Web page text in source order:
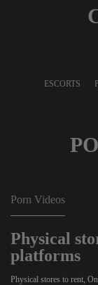
ESCORTS
Porn Videos
Physical
platforms
Physical stores to rent,